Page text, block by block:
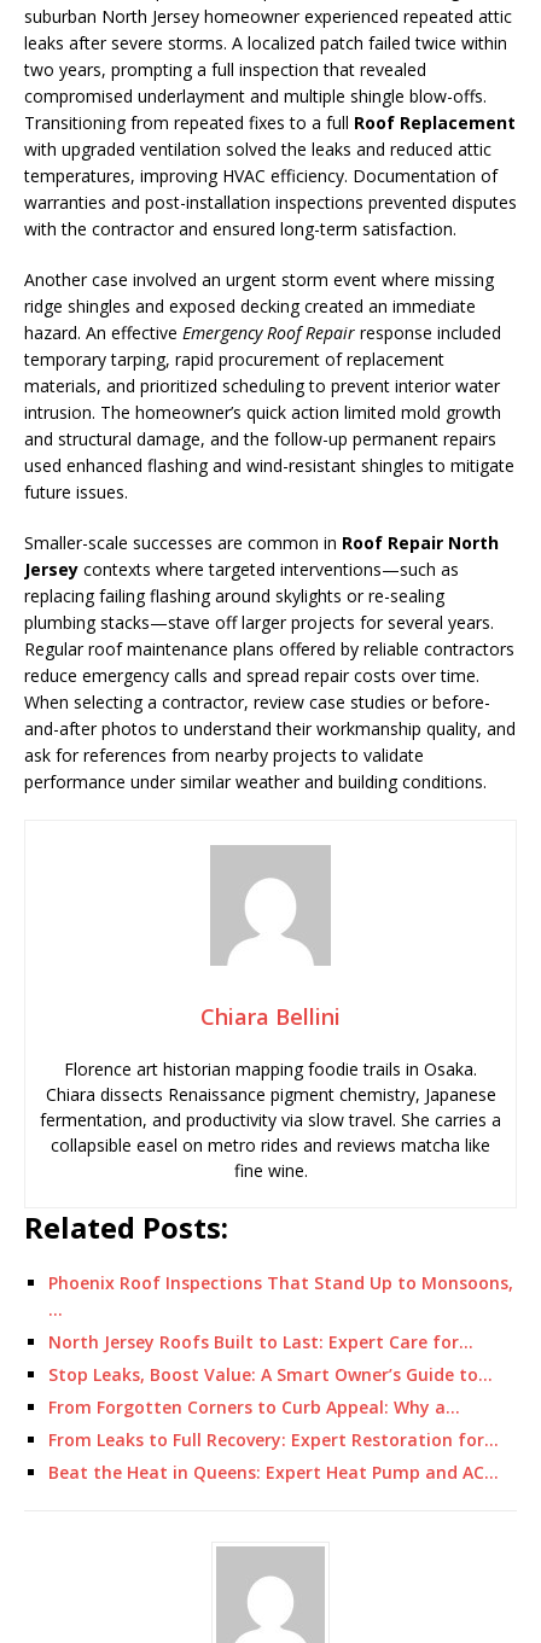
suburban North Jersey homeowner experienced repeated attic
leaks after severe storms. A localized patch failed twice within
two years, prompting a full inspection that revealed
compromised underlayment and multiple shingle blow-offs.
Transitioning from repeated fixes to a full Roof Replacement
with upgraded ventilation solved the leaks and reduced attic
temperatures, improving HVAC efficiency. Documentation of
warranties and post-installation inspections prevented disputes
with the contractor and ensured long-term satisfaction.
Another case involved an urgent storm event where missing
ridge shingles and exposed decking created an immediate
hazard. An effective Emergency Roof Repair response included
temporary tarping, rapid procurement of replacement
materials, and prioritized scheduling to prevent interior water
intrusion. The homeowner’s quick action limited mold growth
and structural damage, and the follow-up permanent repairs
used enhanced flashing and wind-resistant shingles to mitigate
future issues.
Smaller-scale successes are common in Roof Repair North
Jersey contexts where targeted interventions—such as
replacing failing flashing around skylights or re-sealing
plumbing stacks—stave off larger projects for several years.
Regular roof maintenance plans offered by reliable contractors
reduce emergency calls and spread repair costs over time.
When selecting a contractor, review case studies or before-
and-after photos to understand their workmanship quality, and
ask for references from nearby projects to validate
performance under similar weather and building conditions.
Chiara Bellini
Florence art historian mapping foodie trails in Osaka.
Chiara dissects Renaissance pigment chemistry, Japanese
fermentation, and productivity via slow travel. She carries a
collapsible easel on metro rides and reviews matcha like
fine wine.
Related Posts:
Phoenix Roof Inspections That Stand Up to Monsoons,
…
North Jersey Roofs Built to Last: Expert Care for…
Stop Leaks, Boost Value: A Smart Owner’s Guide to…
From Forgotten Corners to Curb Appeal: Why a…
From Leaks to Full Recovery: Expert Restoration for…
Beat the Heat in Queens: Expert Heat Pump and AC…